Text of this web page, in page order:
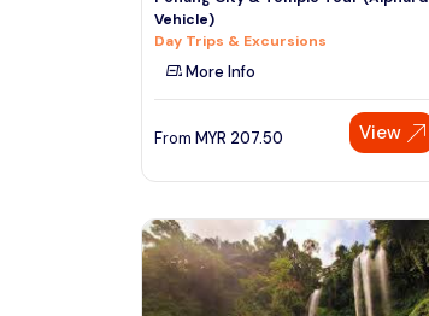
Vehicle)
Day Trips & Excursions
More Info
From MYR 207.50 View